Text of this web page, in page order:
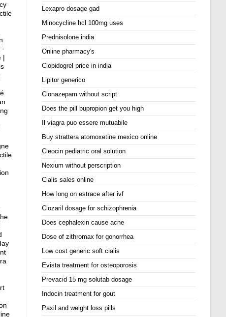
|
Lexapro dosage gad
Minocycline hcl 100mg uses
Prednisolone india
Online pharmacy's
Clopidogrel price in india
Lipitor generico
Clonazepam without script
Does the pill bupropion get you high
Il viagra puo essere mutuabile
Buy strattera atomoxetine mexico online
Cleocin pediatric oral solution
Nexium without perscription
Cialis sales online
How long on estrace after ivf
Clozaril dosage for schizophrenia
Does cephalexin cause acne
Dose of zithromax for gonorrhea
Low cost generic soft cialis
Evista treatment for osteoporosis
Prevacid 15 mg solutab dosage
Indocin treatment for gout
Paxil and weight loss pills